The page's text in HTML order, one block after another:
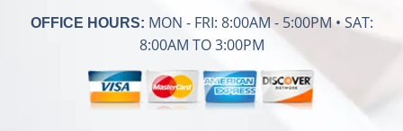
OFFICE HOURS: MON - FRI: 8:00AM - 5:00PM • SAT:
8:00AM TO 3:00PM